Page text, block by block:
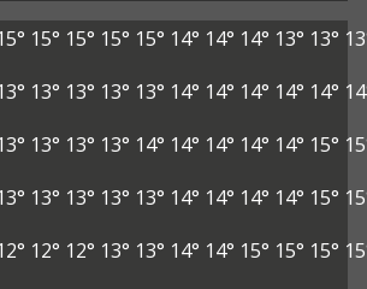
15° 15° 15° 15° 14° 14° 14° 13° 13°
13° 13° 13° 13° 14° 14° 14° 14° 14°
13° 13° 13° 14° 14° 14° 14° 14° 15°
13° 13° 13° 13° 14° 14° 14° 14° 15°
12° 12° 13° 13° 14° 14° 15° 15° 15°